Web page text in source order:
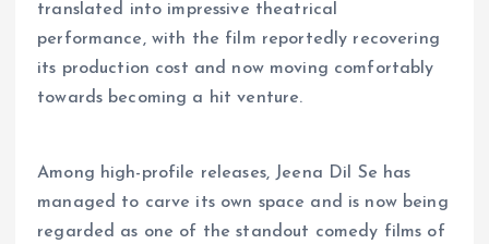
translated into impressive theatrical
performance, with the film reportedly recovering
its production cost and now moving comfortably
towards becoming a hit venture.
Among high-profile releases, Jeena Dil Se has
managed to carve its own space and is now being
regarded as one of the standout comedy films of